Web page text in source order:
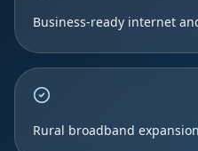
Business-ready internet
Rural broadband